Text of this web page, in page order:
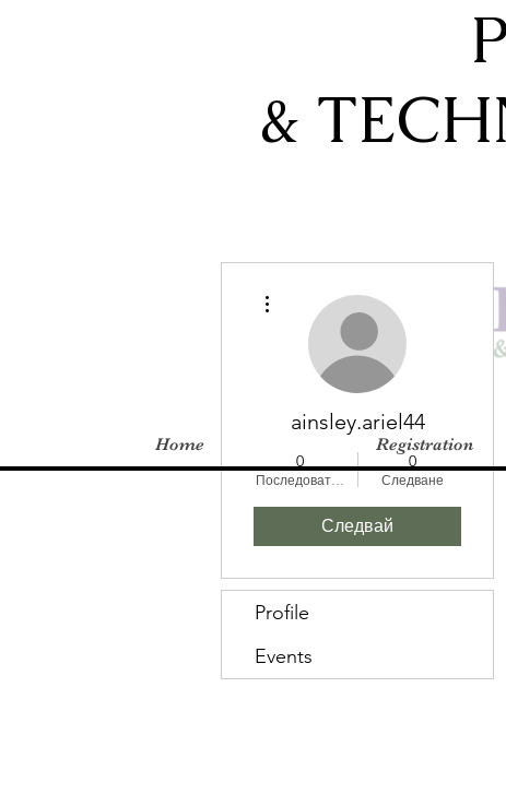
&
Home Registration
ainsley.ariel44
0
Последователи
0
Следване
Следвай
Profile
Events